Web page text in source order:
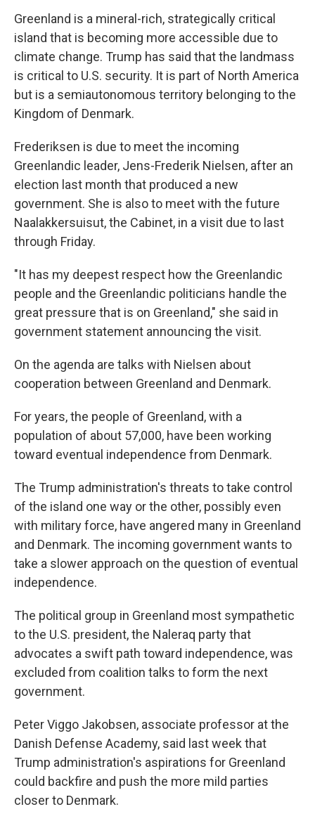
Greenland is a mineral-rich, strategically critical
island that is becoming more accessible due to
climate change. Trump has said that the landmass
is critical to U.S. security. It is part of North America
but is a semiautonomous territory belonging to the
Kingdom of Denmark.
Frederiksen is due to meet the incoming
Greenlandic leader, Jens-Frederik Nielsen, after an
election last month that produced a new
government. She is also to meet with the future
Naalakkersuisut, the Cabinet, in a visit due to last
through Friday.
"It has my deepest respect how the Greenlandic
people and the Greenlandic politicians handle the
great pressure that is on Greenland," she said in
government statement announcing the visit.
On the agenda are talks with Nielsen about
cooperation between Greenland and Denmark.
For years, the people of Greenland, with a
population of about 57,000, have been working
toward eventual independence from Denmark.
The Trump administration's threats to take control
of the island one way or the other, possibly even
with military force, have angered many in Greenland
and Denmark. The incoming government wants to
take a slower approach on the question of eventual
independence.
The political group in Greenland most sympathetic
to the U.S. president, the Naleraq party that
advocates a swift path toward independence, was
excluded from coalition talks to form the next
government.
Peter Viggo Jakobsen, associate professor at the
Danish Defense Academy, said last week that
Trump administration's aspirations for Greenland
could backfire and push the more mild parties
closer to Denmark.